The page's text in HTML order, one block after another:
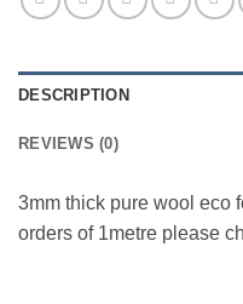
DESCRIPTION
REVIEWS (0)
3mm thick pure wool eco
orders of 1metre please